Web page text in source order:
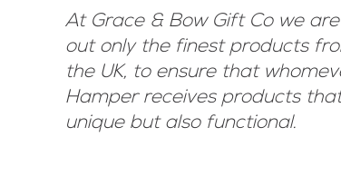
At Grace & Bow Gift Co we
out only the finest products
the UK, to ensure that
Hamper receives products
unique but also functional.